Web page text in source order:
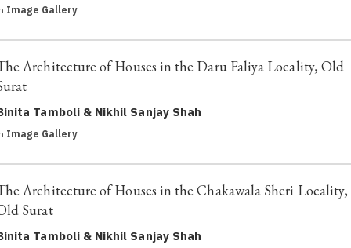
Image Gallery
Architecture of Houses in the Daru Faliya Locality, Old
Tamboli & Nikhil Sanjay Shah
Image Gallery
Architecture of Houses in the Chakawala Sheri Locality,
Surat
Tamboli & Nikhil Sanjay Shah